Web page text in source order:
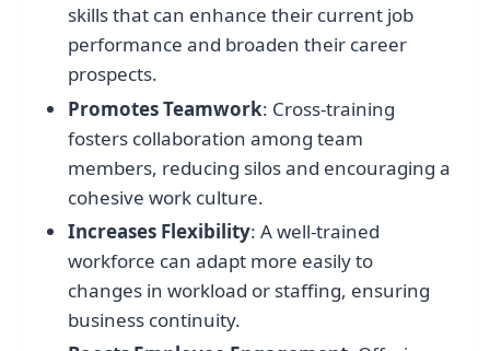
skills that can enhance their current job
performance and broaden their career
prospects.
Promotes Teamwork: Cross-training
fosters collaboration among team
members, reducing silos and encouraging a
cohesive work culture.
Increases Flexibility: A well-trained
workforce can adapt more easily to
changes in workload or staffing, ensuring
business continuity.